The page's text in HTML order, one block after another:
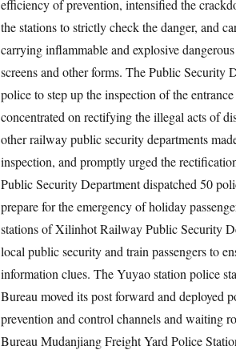
efficiency of prevention, intensified the
the stations to strictly check the danger, and
carrying inflammable and explosive
screens and other forms. The Public
police to step up the inspection of the
concentrated on rectifying the illegal acts of
other railway public security departments
inspection, and promptly urged the
Public Security Department dispatched 50
prepare for the emergency of holiday
stations of Xilinhot Railway Public Security
local public security and train passengers to
information clues. The Yuyao station police
Bureau moved its post forward and deployed
prevention and control channels and waiting
Bureau Mudanjiang Freight Yard Police